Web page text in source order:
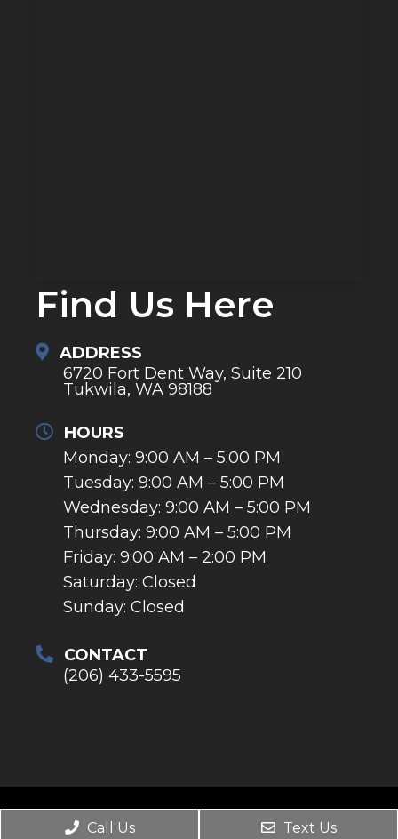
Find Us Here
ADDRESS
6720 Fort Dent Way, Suite 210
Tukwila, WA 98188
HOURS
Monday: 9:00 AM – 5:00 PM
Tuesday: 9:00 AM – 5:00 PM
Wednesday: 9:00 AM – 5:00 PM
Thursday: 9:00 AM – 5:00 PM
Friday: 9:00 AM – 2:00 PM
Saturday: Closed
Sunday: Closed
CONTACT
(206) 433-5595
© Copyright 2026. Tukwila Dental Smiles |
Call Us Text Us